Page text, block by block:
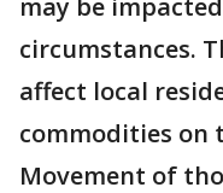
may be
circumstances.
affect local
commodities on
Movement of